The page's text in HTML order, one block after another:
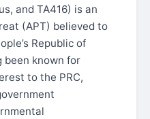
and TA416) is an
(APT) believed to
Republic of
been known for
to the PRC,